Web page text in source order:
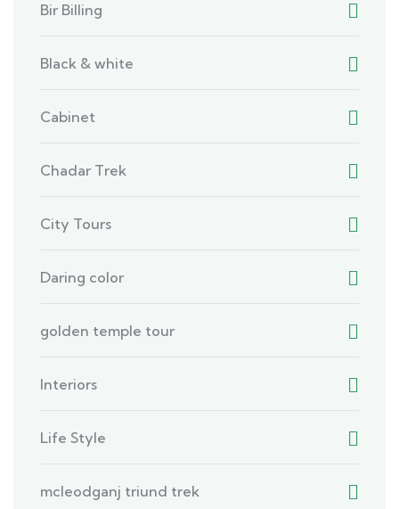
Bir Billing
Black & white
Cabinet
Chadar Trek
City Tours
Daring color
golden temple tour
Interiors
Life Style
mcleodganj triund trek